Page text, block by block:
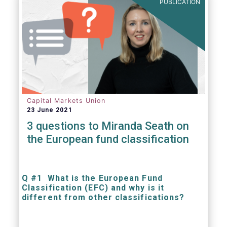
PUBLICATION
Capital Markets Union
23 June 2021
3 questions to Miranda Seath on
the European fund classification
Q #1 What is the European Fund
Classification (EFC) and why is it
different from other classifications?